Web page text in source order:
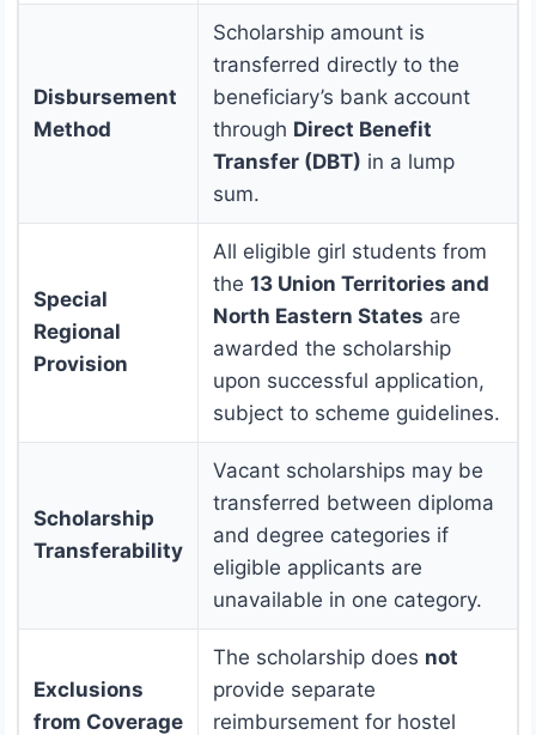
Disbursement
Method
Scholarship amount is
transferred directly to the
beneficiary’s bank account
through Direct Benefit
Transfer (DBT) in a lump
sum.
Special
Regional
Provision
All eligible girl students from
the 13 Union Territories and
North Eastern States are
awarded the scholarship
upon successful application,
subject to scheme guidelines.
Scholarship
Transferability
Vacant scholarships may be
transferred between diploma
and degree categories if
eligible applicants are
unavailable in one category.
Exclusions
from Coverage
The scholarship does not
provide separate
reimbursement for hostel